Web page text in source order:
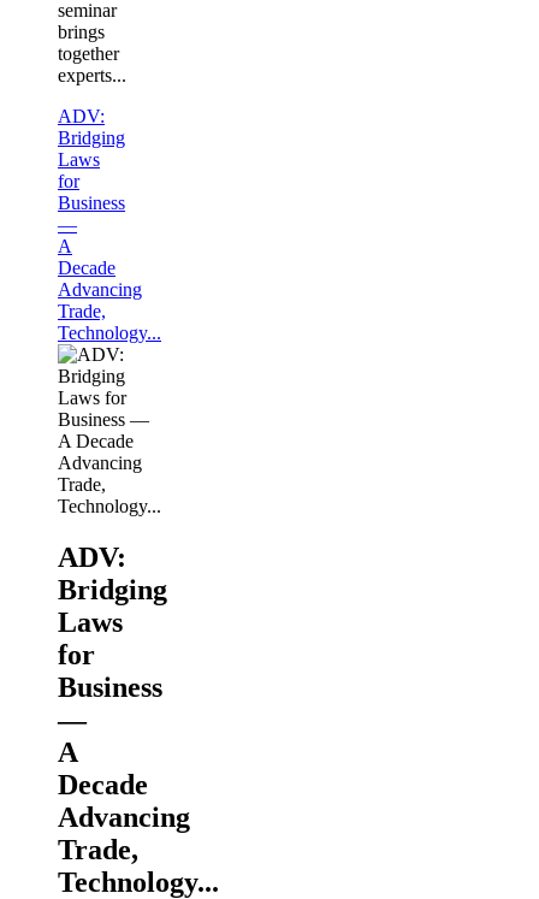
seminar
brings
together
experts...
ADV:
Bridging
Laws
for
Business
—
A
Decade
Advancing
Trade,
Technology...
ADV:
Bridging
Laws
for
Business
—
A
Decade
Advancing
Trade,
Technology...